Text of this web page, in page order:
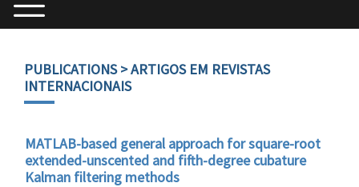
PUBLICATIONS> ARTIGOS EM REVISTAS
INTERNACIONAIS
MATLAB-based general approach for square-root
extended-unscented and fifth-degree cubature
Kalman filtering methods